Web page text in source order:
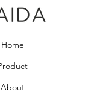
Home
About